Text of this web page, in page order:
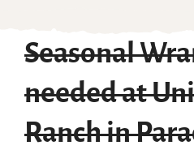
Seasonal
needed at
Ranch in